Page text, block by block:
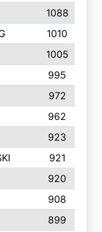
1088
1010
1005
995
972
962
923
921
920
908
899